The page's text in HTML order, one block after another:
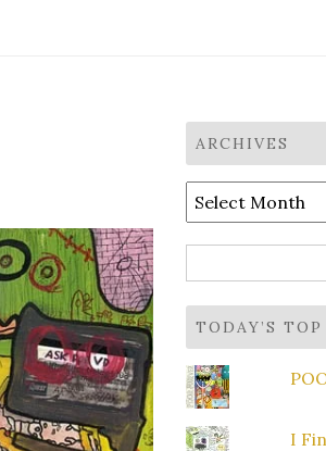
ARCHIVES
Archives
for:
TODAY’S TOP
I